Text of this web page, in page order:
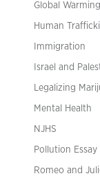
Global Warming
Human
Immigration
Israel and
Legalizing
Mental Health
NJHS
Pollution Essay
Romeo and